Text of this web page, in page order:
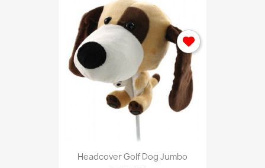
Headcover Golf Dog Jumbo